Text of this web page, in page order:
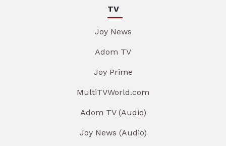
TV
Joy News
Adom TV
Joy Prime
MultiTVWorld.com
Adom TV (Audio)
Joy News (Audio)